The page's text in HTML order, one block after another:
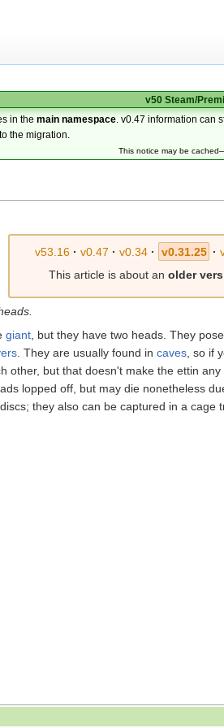
v50 Steam/
in themain namespace . v0.47 information can
the migration.
This notice may be
v53.16· v0.47 · v0.34· v0.31.25 ·
This article is about an older
giant , but they have two heads. They
. They are usually found in caves , so if
other, but that doesn't make the ettin any
lopped off, but may die nonetheless
they also can be captured in a cage